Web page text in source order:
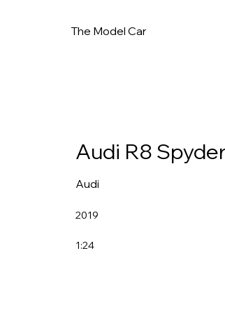
The Model Car
Audi R8
Audi
2019
1:24